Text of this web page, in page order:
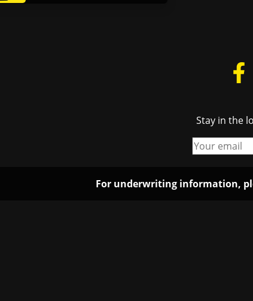
Stay in the
For underwriting information,